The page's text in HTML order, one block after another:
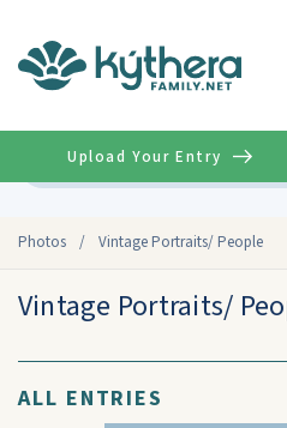
Photos / Vintage Portraits/ People
Upload Your Entry
Vintage Portraits/
ALL ENTRIES